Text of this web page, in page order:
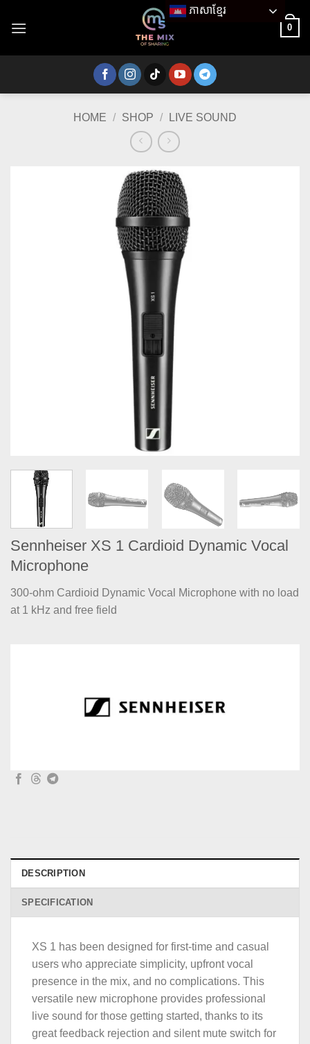
0
HOME / SHOP / LIVE SOUND
Sennheiser XS 1 Cardioid Dynamic Vocal
Microphone
300-ohm Cardioid Dynamic Vocal Microphone with no load
at 1 kHz and free field
DESCRIPTION
SPECIFICATION
XS 1 has been designed for first-time and casual
users who appreciate simplicity, upfront vocal
presence in the mix, and no complications. This
versatile new microphone provides professional
live sound for those getting started, thanks to its
great feedback rejection and silent mute switch for
ភាសាខ្មែរ